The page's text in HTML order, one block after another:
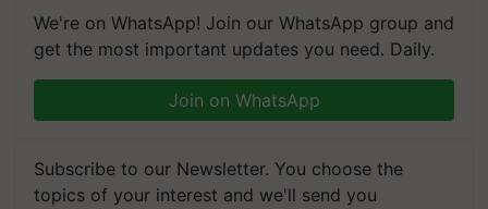
We're on WhatsApp! Join our WhatsApp group and
get the most important updates you need. Daily.
Join on WhatsApp
Subscribe to our Newsletter. You choose the
topics of your interest and we'll send you